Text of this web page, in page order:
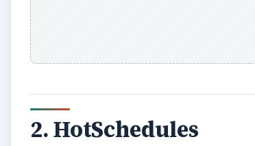
2. HotSchedules